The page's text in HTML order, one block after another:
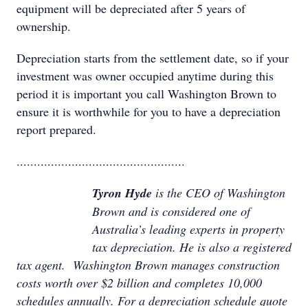
equipment will be depreciated after 5 years of
ownership.
Depreciation starts from the settlement date, so if your
investment was owner occupied anytime during this
period it is important you call Washington Brown to
ensure it is worthwhile for you to have a depreciation
report prepared.
.................................................
Tyron Hyde is the CEO of Washington
Brown and is considered one of
Australia’s leading experts in property
tax depreciation. He is also a registered
tax agent. Washington Brown manages construction
costs worth over $2 billion and completes 10,000
schedules annually. For a depreciation schedule quote